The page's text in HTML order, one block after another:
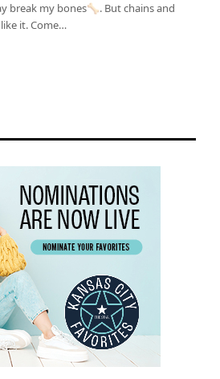
break my bones🦴. But chains and
it. Come…